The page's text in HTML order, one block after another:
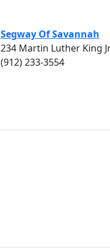
Segway Of Savannah
234 Martin Luther King
(912) 233-3554